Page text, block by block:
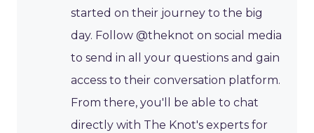
started on their journey to the big
day. Follow @theknot on social media
to send in all your questions and gain
access to their conversation platform.
From there, you'll be able to chat
directly with The Knot's experts for